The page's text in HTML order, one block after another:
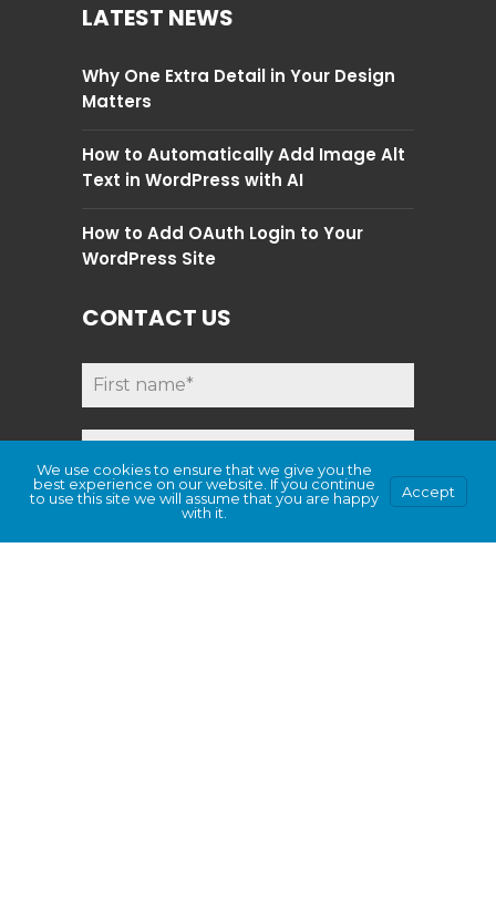
LATEST NEWS
Why One Extra Detail in Your Design
Matters
How to Automatically Add Image Alt
Text in WordPress with AI
How to Add OAuth Login to Your
WordPress Site
CONTACT US
We use cookies to ensure that we give you the
best experience on our website. If you continue
to use this site we will assume that you are happy
with it.
Accept